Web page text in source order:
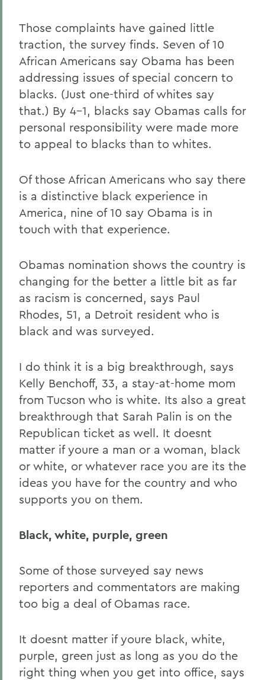
Those complaints have gained little
traction, the survey finds. Seven of 10
African Americans say Obama has been
addressing issues of special concern to
blacks. (Just one-third of whites say
that.) By 4-1, blacks say Obamas calls for
personal responsibility were made more
to appeal to blacks than to whites.
Of those African Americans who say there
is a distinctive black experience in
America, nine of 10 say Obama is in
touch with that experience.
Obamas nomination shows the country is
changing for the better a little bit as far
as racism is concerned, says Paul
Rhodes, 51, a Detroit resident who is
black and was surveyed.
I do think it is a big breakthrough, says
Kelly Benchoff, 33, a stay-at-home mom
from Tucson who is white. Its also a great
breakthrough that Sarah Palin is on the
Republican ticket as well. It doesnt
matter if youre a man or a woman, black
or white, or whatever race you are its the
ideas you have for the country and who
supports you on them.
Black, white, purple, green
Some of those surveyed say news
reporters and commentators are making
too big a deal of Obamas race.
It doesnt matter if youre black, white,
purple, green just as long as you do the
right thing when you get into office, says